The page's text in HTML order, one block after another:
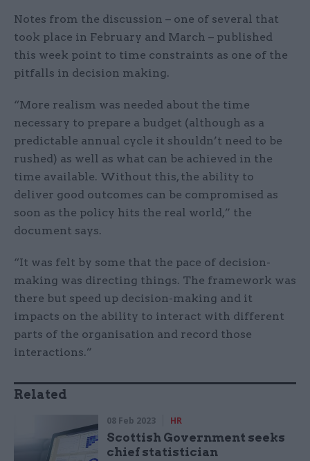
Notes from the discussion – one of several that
took place in February and March – published
this week point to time constraints as one of the
pitfalls in decision making.
“More realism was needed about the time
necessary to prepare a budget (although as a
predictable annual cycle it shouldn’t need to be
rushed) as well as what can be achieved in the
time available. Without this, the ability to
deliver good outcomes can be compromised as
soon as the policy hits the real world,” the
document says.
“It was felt by some that the pace of decision-
making was directing things. The framework was
there but speed up decision-making and it
impacts on the ability to interact with different
parts of the organisation and record those
interactions.”
Related
08 Feb 2023 HR
Scottish Government seeks
chief statistician